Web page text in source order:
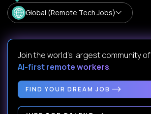
Global (Remote Tech Jobs)
Join the world's largest community of
AI-first remote workers.
FIND YOUR DREAM JOB